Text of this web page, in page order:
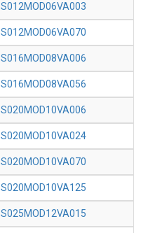
S012MOD06VA003
S012MOD06VA070
S016MOD08VA006
S016MOD08VA056
S020MOD10VA006
S020MOD10VA024
S020MOD10VA070
S020MOD10VA125
S025MOD12VA015